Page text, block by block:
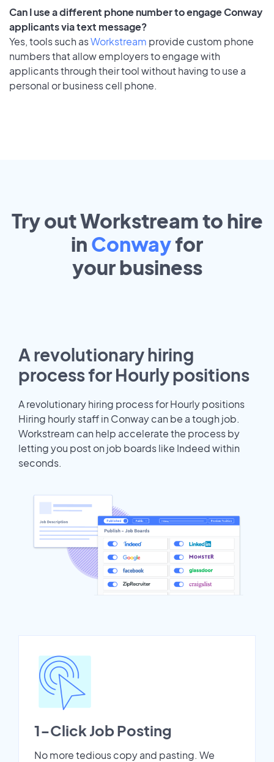
Can I use a different phone number to engage Conway
applicants via text message?
Yes, tools such asWorkstream provide custom phone
numbers that allow employers to engage with
applicants through their tool without having to use a
personal or business cell phone.
Try out Workstream to hire
in Conwayfor
yourbusiness
A revolutionary hiring
process for Hourly positions
A revolutionary hiring process for Hourly positions
Hiring hourly staff in Conway can be a tough job.
Workstream can help accelerate the process by
letting you post on job boards like Indeed within
seconds.
1-Click Job Posting
No more tedious copy and pasting. We